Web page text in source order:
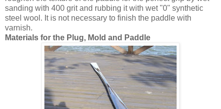
sanding with 400 grit and rubbing it with wet "0" synthetic
steel wool. It is not necessary to finish the paddle with
varnish.
Materials for the Plug, Mold and Paddle